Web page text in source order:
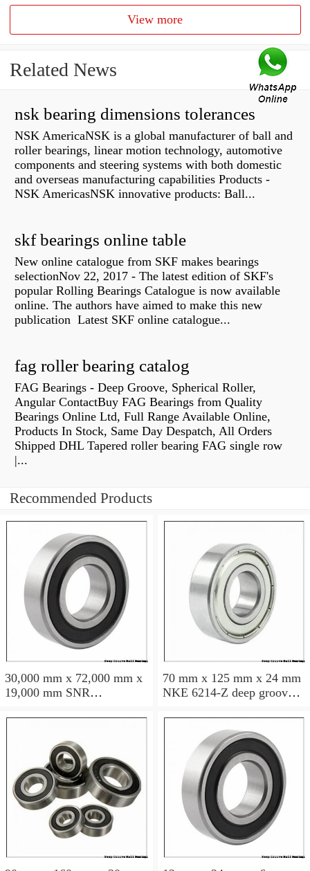
View more
Related News
nsk bearing dimensions tolerances
NSK AmericaNSK is a global manufacturer of ball and
roller bearings, linear motion technology, automotive
components and steering systems with both domestic
and overseas manufacturing capabilities Products -
NSK AmericasNSK innovative products: Ball...
skf bearings online table
New online catalogue from SKF makes bearings
selectionNov 22, 2017 - The latest edition of SKF's
popular Rolling Bearings Catalogue is now available
online. The authors have aimed to make this new
publication Latest SKF online catalogue...
fag roller bearing catalog
FAG Bearings - Deep Groove, Spherical Roller,
Angular ContactBuy FAG Bearings from Quality
Bearings Online Ltd, Full Range Available Online,
Products In Stock, Same Day Despatch, All Orders
Shipped DHL Tapered roller bearing FAG single row
|...
Recommended Products
30,000 mm x 72,000 mm x
19,000 mm SNR
ball bearings
70 mm x 125 mm x 24 mm
NKE 6214-Z deep groove